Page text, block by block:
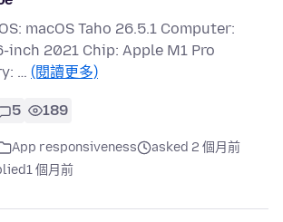
macOS Taho 26.5.1 Computer:
inch 2021 Chip: Apple M1 Pro
… (閱讀更多)
5 189
App responsiveness
asked 2 個月前
1 個月前